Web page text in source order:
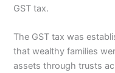
GST tax.
The GST tax was
that wealthy families
assets through trusts